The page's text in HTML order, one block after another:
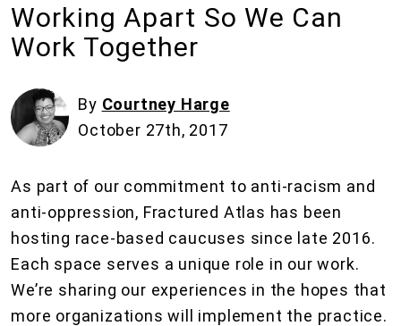
Working Apart So We Can
Work Together
By Courtney Harge
October 27th, 2017
As part of our commitment to anti-racism and
anti-oppression, Fractured Atlas has been
hosting race-based caucuses since late 2016.
Each space serves a unique role in our work.
We’re sharing our experiences in the hopes that
more organizations will implement the practice.